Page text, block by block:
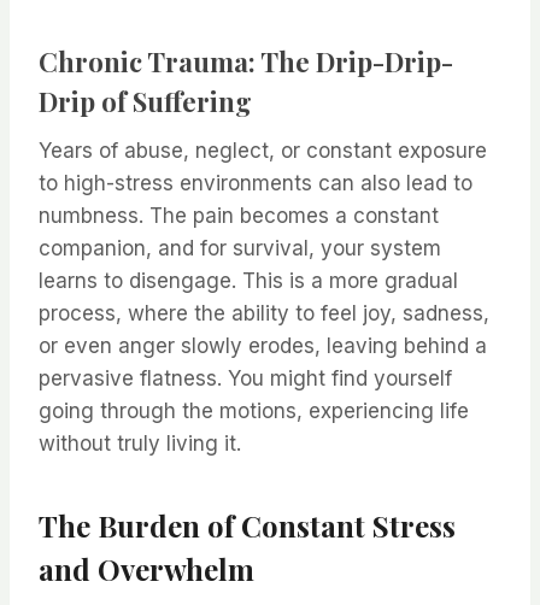
Chronic Trauma: The Drip-Drip-
Drip of Suffering
Years of abuse, neglect, or constant exposure
to high-stress environments can also lead to
numbness. The pain becomes a constant
companion, and for survival, your system
learns to disengage. This is a more gradual
process, where the ability to feel joy, sadness,
or even anger slowly erodes, leaving behind a
pervasive flatness. You might find yourself
going through the motions, experiencing life
without truly living it.
The Burden of Constant Stress
and Overwhelm